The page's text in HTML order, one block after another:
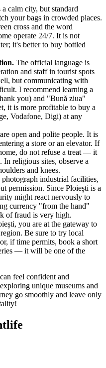
a calm city, but standard
your bags in crowded places.
cross and the word
operate 24/7. It is not
it's better to buy bottled
The official language is
and staff in tourist spots
but communicating with
I recommend learning a
you) and "Bună ziua"
it is more profitable to buy a
Vodafone, Digi) at any
open and polite people. It is
a store or an elevator. If
do not refuse a treat — it
In religious sites, observe a
and knees.
industrial facilities,
permission. Since Ploiești is a
might react nervously to
currency "from the hand"
of fraud is very high.
you are at the gateway to
Be sure to try local
if time permits, book a short
— it will be one of the
feel confident and
unique museums and
go smoothly and leave only